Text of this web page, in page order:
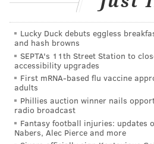
Glassware: Collins
Garnish: cucumber slice
The Wentz-A-Rita
Anothercool cocktail favorite
Lucky Duck debuts eggless
and hash browns
SEPTA's 11th Street Station to
accessibility upgrades
First mRNA-based flu vaccine
adults
Phillies auction winner nails
radio broadcast
Fantasy football injuries: updates
Nabers, Alec Pierce and more